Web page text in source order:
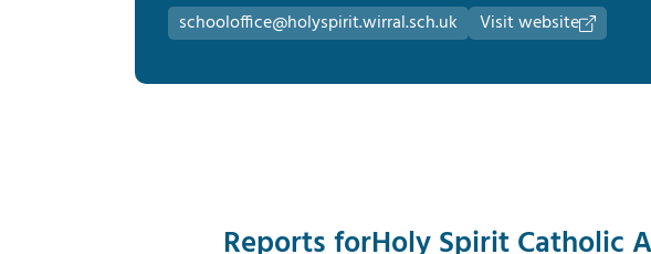
schooloffice@holyspirit.wirral.sch.uk Visit website
Reports forHoly Spirit Catholic